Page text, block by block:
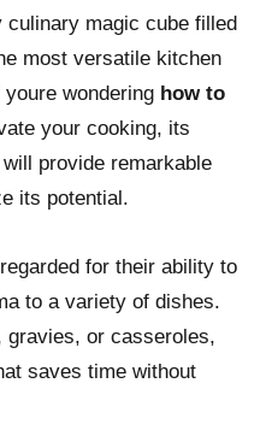
culinary magic cube filled
most versatile kitchen
wondering how to
your cooking, its
provide remarkable
its potential.
for their ability to
to a variety of dishes.
gravies, or casseroles,
saves time without